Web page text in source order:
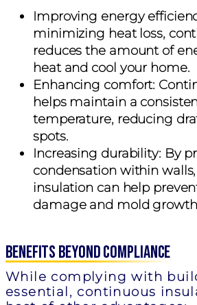
Improving energy
minimizing heat loss,
reduces the amount of
heat and cool your home.
Enhancing comfort:
helps maintain a
temperature, reducing
spots.
Increasing durability: By
condensation within
insulation can help
damage and mold
Benefits Beyond Compliance
While complying with
essential, continuous